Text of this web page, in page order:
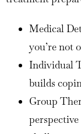
Medical
you’re not
Individual
builds
Group